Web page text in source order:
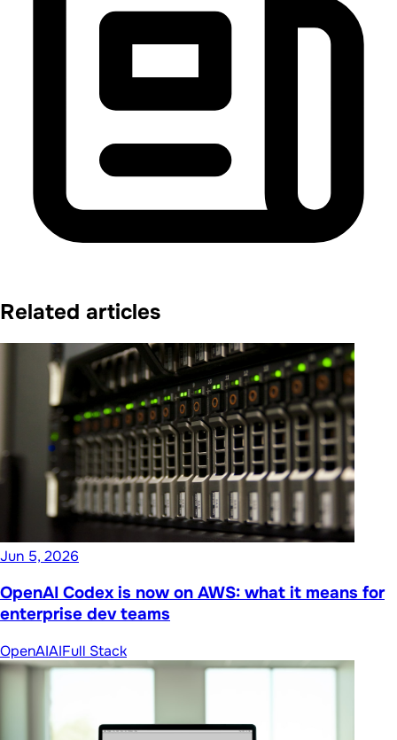
Related articles
Jun 5, 2026
OpenAI Codex is now on AWS: what it means for
enterprise dev teams
OpenAIAIFull Stack